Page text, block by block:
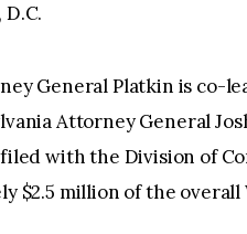
General Platkin is co-
Attorney General
with the Division of
$2.5 million of the